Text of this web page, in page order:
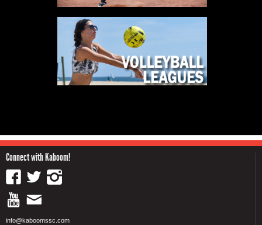
Connect with Kaboom!
info@kaboomssc.com